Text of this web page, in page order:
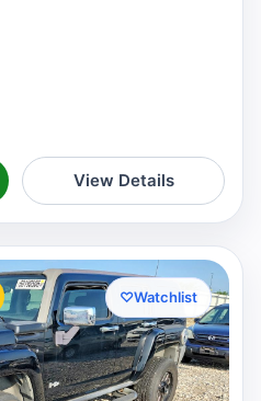
View Details
♡Watchlist